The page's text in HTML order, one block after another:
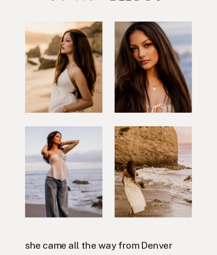
she came all the way from Denver